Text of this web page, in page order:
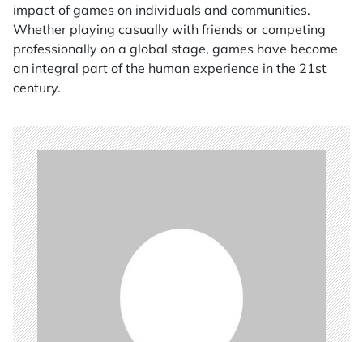
impact of games on individuals and communities.
Whether playing casually with friends or competing
professionally on a global stage, games have become
an integral part of the human experience in the 21st
century.